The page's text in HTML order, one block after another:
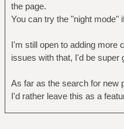
the page.
You can try the "night mode"
I'm still open to adding more
issues with that, I'd be super
As far as the search for new
I'd rather leave this as a